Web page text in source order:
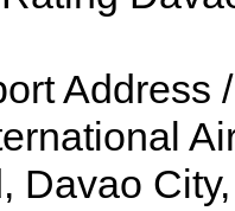
Address
Davao